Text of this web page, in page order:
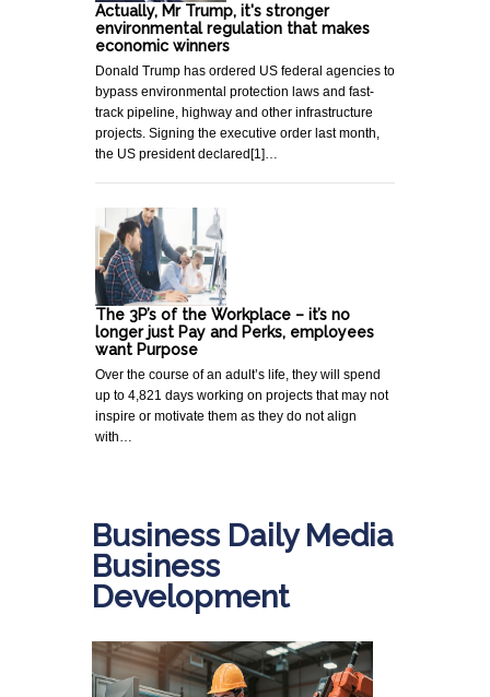
Actually, Mr Trump, it's stronger
environmental regulation that makes
economic winners
Donald Trump has ordered US federal agencies to
bypass environmental protection laws and fast-
track pipeline, highway and other infrastructure
projects. Signing the executive order last month,
the US president declared[1]…
The 3P’s of the Workplace – it’s no
longer just Pay and Perks, employees
want Purpose
Over the course of an adult’s life, they will spend
up to 4,821 days working on projects that may not
inspire or motivate them as they do not align
with…
Business Daily Media
Business
Development